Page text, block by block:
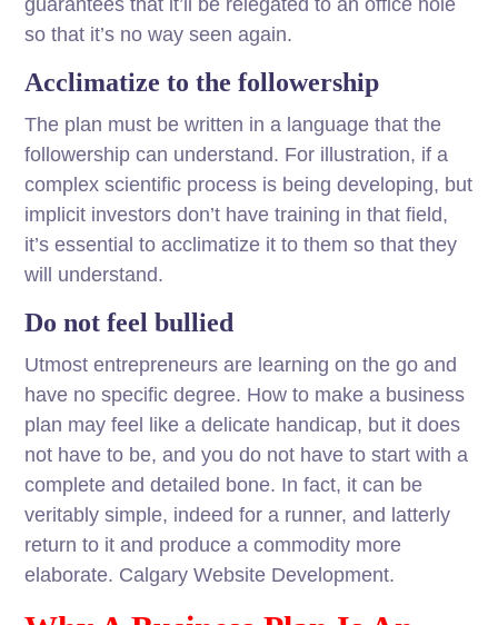
guarantees that it’ll be relegated to an office hole
so that it’s no way seen again.
Acclimatize to the followership
The plan must be written in a language that the
followership can understand. For illustration, if a
complex scientific process is being developing, but
implicit investors don’t have training in that field,
it’s essential to acclimatize it to them so that they
will understand.
Do not feel bullied
Utmost entrepreneurs are learning on the go and
have no specific degree. How to make a business
plan may feel like a delicate handicap, but it does
not have to be, and you do not have to start with a
complete and detailed bone. In fact, it can be
veritably simple, indeed for a runner, and latterly
return to it and produce a commodity more
elaborate. Calgary Website Development.